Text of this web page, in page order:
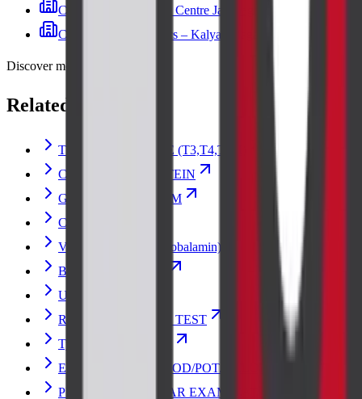
Cadabam's Diagnostic Centre Jayanagar
Cadabam’s Diagnostics – Kalyan Nagar
Discover more
Related lab tests
THYROID PROFILE (T3,T4,TSH)
C-REACTIVE PROTEIN
GLUCOSE RANDOM
CREATININE
Vitamin B12 (Cyanocobalamin)
Blood Urea Nitrogen
Urine Culture
RENAL FUNCTION TEST
Typhoid Vaccine Test
ELECTROLYTES (SOD/POT/CHLOR)
PERIPHERAL SMEAR EXAMINATION